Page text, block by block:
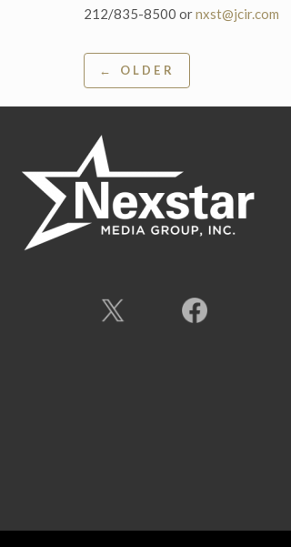
212/835-8500 ornxst@jcir.com
Post
navigation
← OLDER